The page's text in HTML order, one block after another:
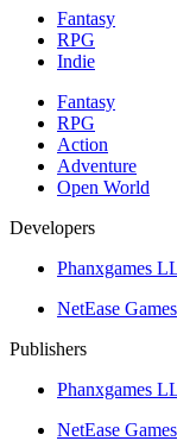
Fantasy
RPG
Indie
Fantasy
RPG
Action
Adventure
Open World
Developers
Phanxgames
NetEase Games
Publishers
Phanxgames
NetEase Games